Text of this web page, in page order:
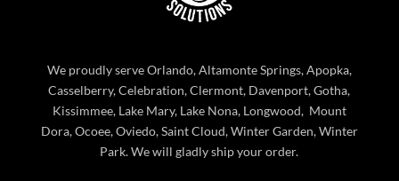
We proudly serve Orlando, Altamonte Springs, Apopka,
Casselberry, Celebration, Clermont, Davenport, Gotha,
Kissimmee, Lake Mary, Lake Nona, Longwood, Mount
Dora, Ocoee, Oviedo, Saint Cloud, Winter Garden, Winter
Park. We will gladly ship your order.